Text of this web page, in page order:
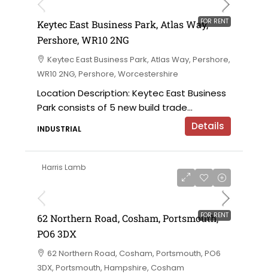
FOR RENT
Keytec East Business Park, Atlas Way,
Pershore, WR10 2NG
Keytec East Business Park, Atlas Way, Pershore,
WR10 2NG, Pershore, Worcestershire
Location Description: Keytec East Business
Park consists of 5 new build trade...
INDUSTRIAL Details
Harris Lamb
FOR RENT
62 Northern Road, Cosham, Portsmouth,
PO6 3DX
62 Northern Road, Cosham, Portsmouth, PO6
3DX, Portsmouth, Hampshire, Cosham